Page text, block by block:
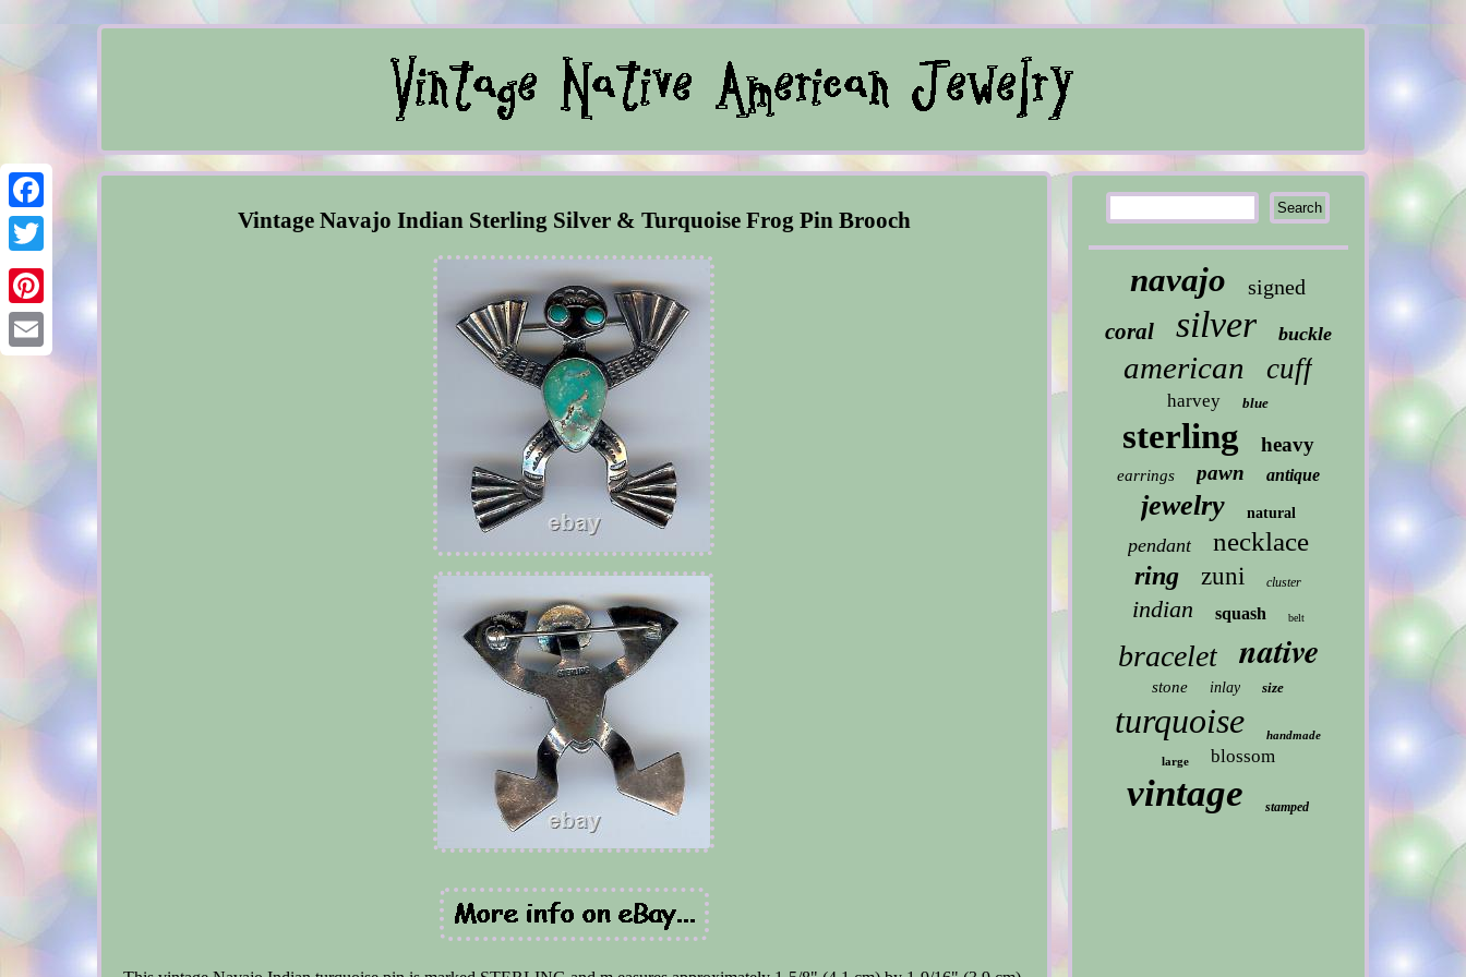
Facebook
Twitter
Pinterest
Email
Vintage Navajo Indian Sterling Silver & Turquoise Frog Pin Brooch
navajo signed
coral silver buckle
american cuff
harvey blue
sterling heavy
earrings pawn antique
jewelry natural
pendant necklace
ring zuni cluster
indian squash belt
bracelet native
stone inlay size
turquoise
handmade
large
blossom
vintage stamped